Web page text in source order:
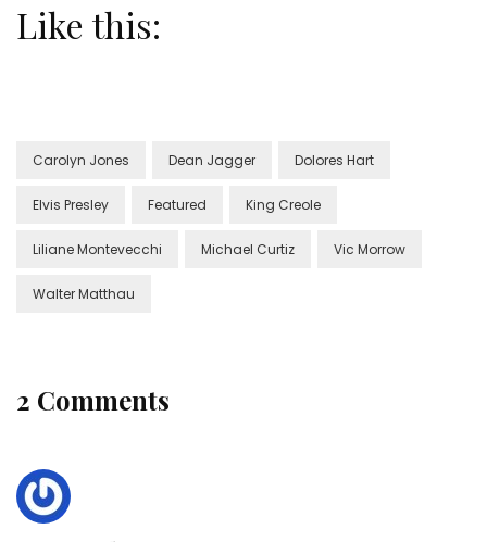
Like this:
Carolyn Jones Dean Jagger Dolores Hart
Elvis Presley Featured King Creole
Liliane Montevecchi Michael Curtiz Vic Morrow
Walter Matthau
2 Comments